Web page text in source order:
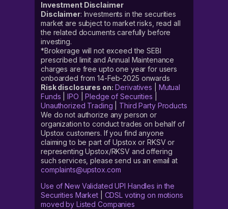
Investment Disclaimer
Disclaimer: Investments in the securities
market are subject to market risks, read all
the related documents carefully before
investing.
*Brokerage will not exceed the SEBI
prescribed limit and Annual Maintenance
charges are free upto one year for users
onboarded from 14-Feb-2025 onwards
Risk disclosures on: Derivatives
Mutual
Funds |IPO |Pledge of Securities
Unauthorized Trading
Third Party Products
We do not authorize any person or
organization to conduct trades on behalf of
Upstox customers. If you find anyone
claiming to be part of Upstox or RKSV or
representing Upstox/RKSV and offering
such services, please send us an email at
complaints@upstox.com
Use of New Validated UPI Handles in the
Securities Market| CDSL voting on motions
moved by Listed Companies